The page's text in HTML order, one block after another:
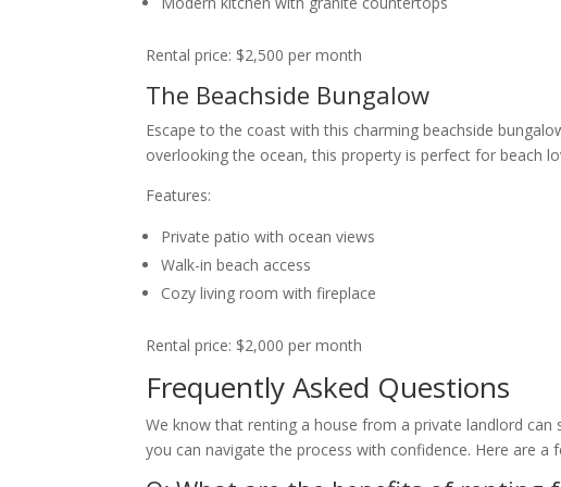
Rental price: $2,500 per month
The Beachside Bungalow
Escape to the coast with this charming beachside
overlooking the ocean, this property is perfect for beach
Features:
Private patio with ocean views
Walk-in beach access
Cozy living room with fireplace
Rental price: $2,000 per month
Frequently Asked Questions
We know that renting a house from a private landlord
you can navigate the process with confidence. Here are